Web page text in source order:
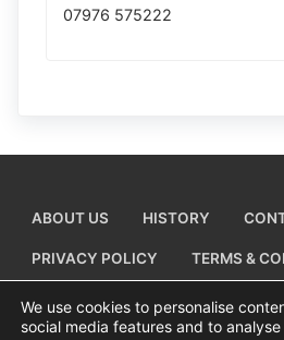
07976 575222
ABOUT US HISTORY
PRIVACY POLICY TERMS &
ADD A BUSINESS LISTING
We use cookies to personalise
social media features and to